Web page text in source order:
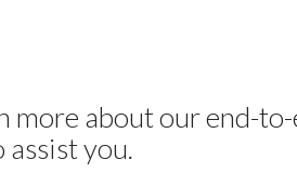
more about our end-
you.